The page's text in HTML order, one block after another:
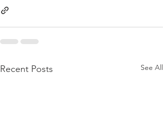
Recent Posts See All